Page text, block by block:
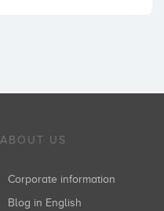
ABOUT US
Corporate information
Blog in English